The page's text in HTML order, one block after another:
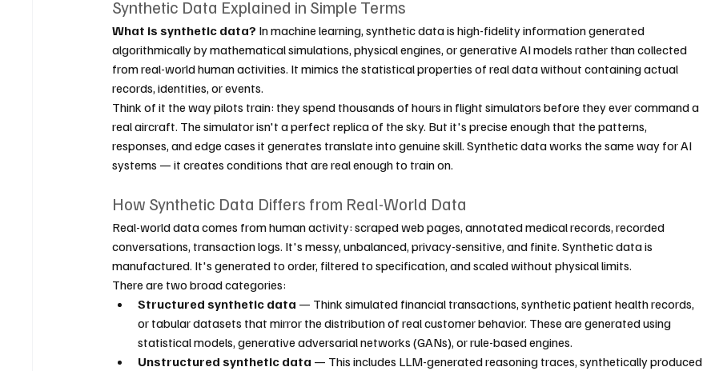
Synthetic Data Explained in Simple Terms
What is synthetic data? In machine learning, synthetic data is high-fidelity information generated
algorithmically by mathematical simulations, physical engines, or generative AI models rather than collected
from real-world human activities. It mimics the statistical properties of real data without containing actual
records, identities, or events.
Think of it the way pilots train: they spend thousands of hours in flight simulators before they ever command a
real aircraft. The simulator isn't a perfect replica of the sky. But it's precise enough that the patterns,
responses, and edge cases it generates translate into genuine skill. Synthetic data works the same way for AI
systems — it creates conditions that are real enough to train on.
How Synthetic Data Differs from Real-World Data
Real-world data comes from human activity: scraped web pages, annotated medical records, recorded
conversations, transaction logs. It's messy, unbalanced, privacy-sensitive, and finite. Synthetic data is
manufactured. It's generated to order, filtered to specification, and scaled without physical limits.
There are two broad categories:
Structured synthetic data — Think simulated financial transactions, synthetic patient health records,
or tabular datasets that mirror the distribution of real customer behavior. These are generated using
statistical models, generative adversarial networks (GANs), or rule-based engines.
Unstructured synthetic data — This includes LLM-generated reasoning traces, synthetically produced